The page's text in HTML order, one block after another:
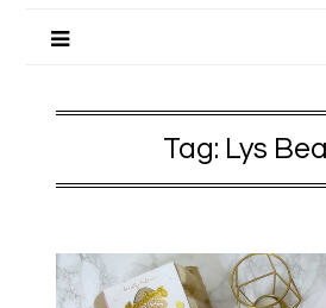
Tag: Lys